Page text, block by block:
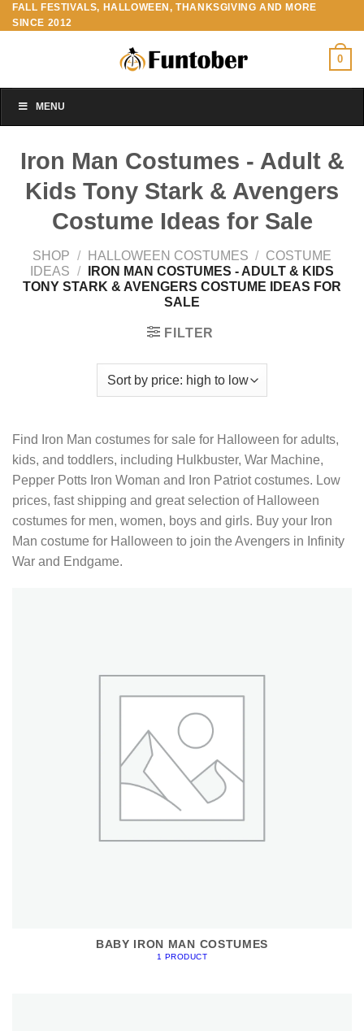
Skip
to
FALL FESTIVALS, HALLOWEEN, THANKSGIVING AND MORE
SINCE 2012
0
MENU
Iron Man Costumes - Adult &
Kids Tony Stark & Avengers
Costume Ideas for Sale
SHOP / HALLOWEEN COSTUMES / COSTUME
IDEAS /
IRON MAN COSTUMES - ADULT & KIDS
TONY STARK & AVENGERS COSTUME IDEAS FOR
SALE
FILTER
Find Iron Man costumes for sale for Halloween for adults,
kids, and toddlers, including Hulkbuster, War Machine,
Pepper Potts Iron Woman and Iron Patriot costumes. Low
prices, fast shipping and great selection of Halloween
costumes for men, women, boys and girls. Buy your Iron
Man costume for Halloween to join the Avengers in Infinity
War and Endgame.
BABY IRON MAN COSTUMES
1 PRODUCT